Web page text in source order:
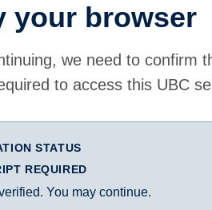
your browser
we need to confirm
to access this UBC
STATUS
REQUIRED
You may continue.